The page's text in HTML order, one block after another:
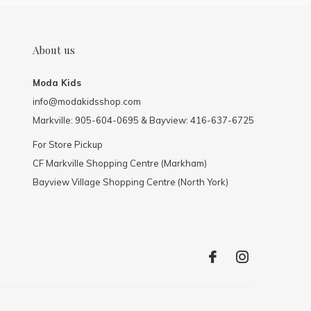
About us
Moda Kids
info@modakidsshop.com
Markville: 905-604-0695 & Bayview: 416-637-6725
For Store Pickup
CF Markville Shopping Centre (Markham)
Bayview Village Shopping Centre (North York)